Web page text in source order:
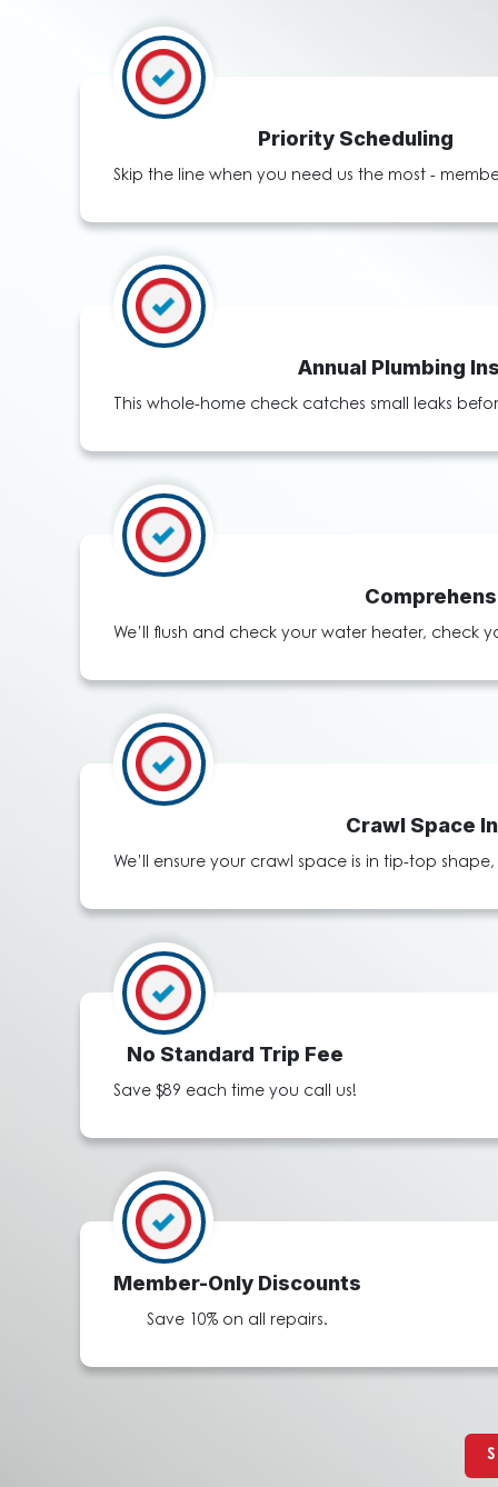
Priority Scheduling
Skip the line when you need us the most -
Annual Plumbing
This whole-home check catches small leaks
We’ll flush and check your water heater, check
Crawl Space
We’ll ensure your crawl space is in tip-top
No Standard Trip Fee
Save $89 each time you call us!
Member-Only Discounts
Save 10% on all repairs.